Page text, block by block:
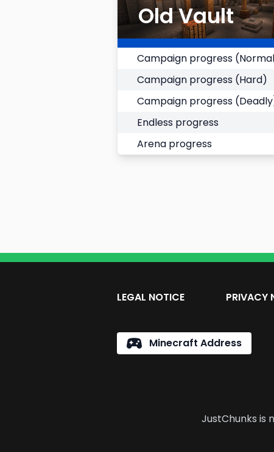
Old Vault
Campaign progress
Campaign progress (Hard)
Campaign progress
Endless progress
Arena progress
LEGAL NOTICE PRIVACY
Minecraft Address
JustChunks is